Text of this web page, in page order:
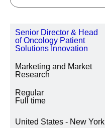
過濾器
Senior Director & Head
of Oncology Patient
Solutions Innovation
Marketing and Market
Research
Regular
Full time
United States - New York